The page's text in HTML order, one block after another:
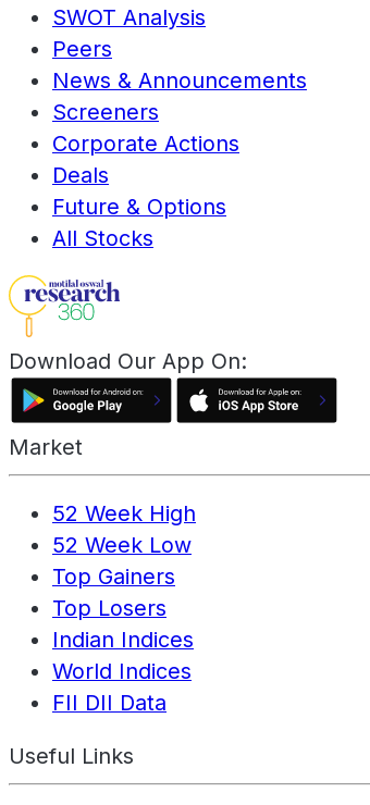
SWOT Analysis
Peers
News & Announcements
Screeners
Corporate Actions
Deals
Future & Options
All Stocks
Download Our App On:
Market
52 Week High
52 Week Low
Top Gainers
Top Losers
Indian Indices
World Indices
FII DII Data
Useful Links